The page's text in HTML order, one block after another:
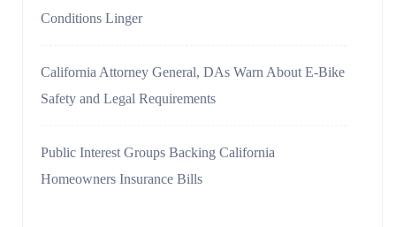
Conditions Linger
California Attorney General, DAs Warn About E-Bike
Safety and Legal Requirements
Public Interest Groups Backing California
Homeowners Insurance Bills